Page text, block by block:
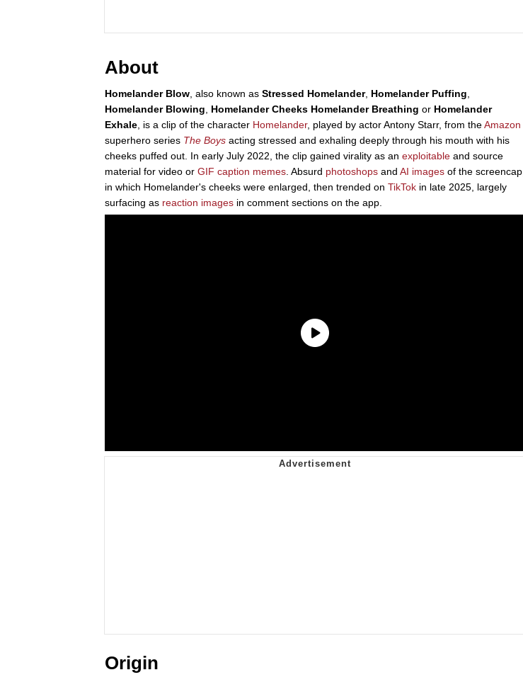
About
Homelander Blow , also known as Stressed Homelander, Homelander Puffing
Homelander Blowing
Homelander Cheeks Homelander Breathing or Homelander
Exhale , is a clip of the character Homelander, played by actor Antony Starr, from theAmazon
superhero series The Boys acting stressed and exhaling deeply through his mouth with his
cheeks puffed out. In early July 2022, the clip gained virality as an exploitable and source
material for video or GIF caption memes . Absurd photoshops and AI images of the screencap,
in which Homelander's cheeks were enlarged, then trended on TikTok in late 2025, largely
surfacing as reaction images in comment sections on the app.
Origin